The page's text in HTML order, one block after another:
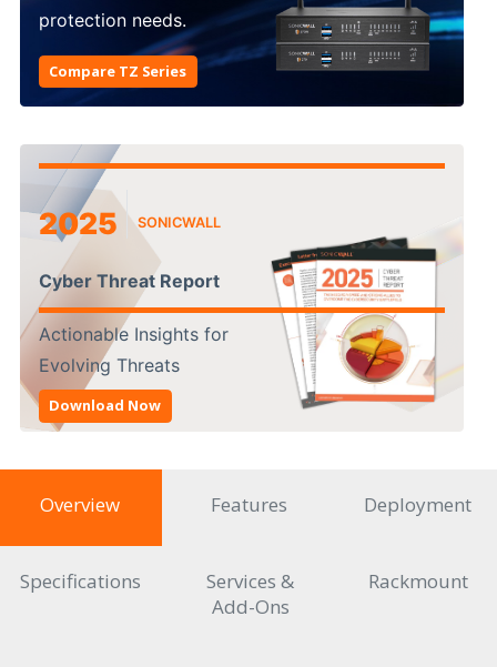
protection needs.
Compare TZ Series
2025 SONICWALL
Cyber Threat Report
Actionable Insights for
Evolving Threats
Download Now
Overview Features Deployment
Specifications
Services &
Add-Ons
Rackmount